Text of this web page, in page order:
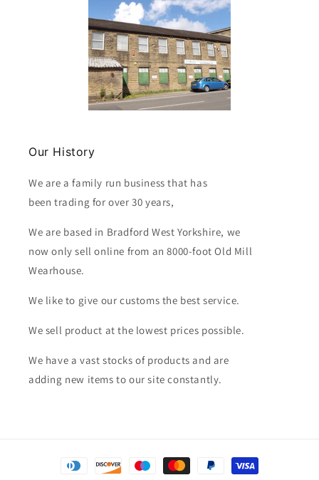
Our History
We are a family run business that has
been trading for over 30 years,
We are based in Bradford West Yorkshire, we
now only sell online from an 8000-foot Old Mill
Wearhouse.
We like to give our customs the best service.
We sell product at the lowest prices possible.
We have a vast stocks of products and are
adding new items to our site constantly.
Payment